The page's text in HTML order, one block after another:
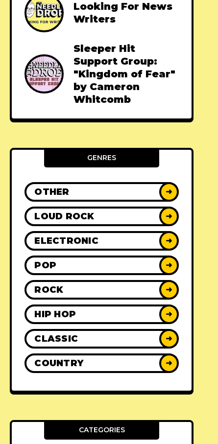
Looking For News
Writers
Sleeper Hit
Support Group:
"Kingdom of Fear"
by Cameron
Whitcomb
GENRES
OTHER ➜
LOUD ROCK ➜
ELECTRONIC ➜
POP ➜
ROCK ➜
HIP HOP ➜
CLASSIC ➜
COUNTRY ➜
CATEGORIES